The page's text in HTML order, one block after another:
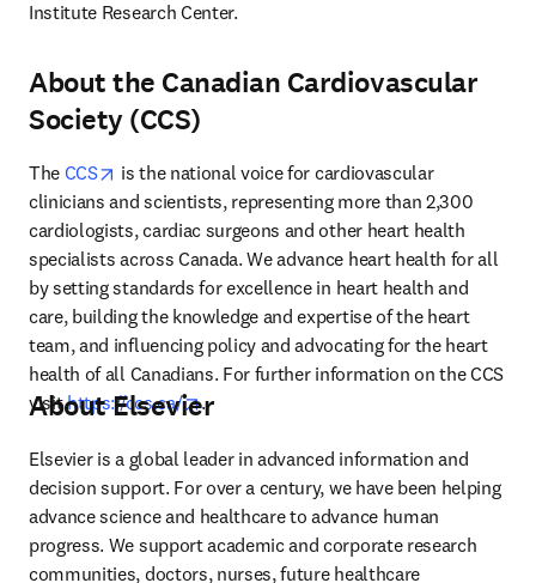
Institute Research Center.
About the Canadian Cardiovascular
Society (CCS)
The CCS opens in new tab/window
is the national voice for cardiovascular
clinicians and scientists, representing more than 2,300
cardiologists, cardiac surgeons and other heart health
specialists across Canada. We advance heart health for all
by setting standards for excellence in heart health and
care, building the knowledge and expertise of the heart
team, and influencing policy and advocating for the heart
health of all Canadians. For further information on the CCS
visit https://ccs.ca/ opens in new tab/window
.
About Elsevier
Elsevier is a global leader in advanced information and
decision support. For over a century, we have been helping
advance science and healthcare to advance human
progress. We support academic and corporate research
communities, doctors, nurses, future healthcare